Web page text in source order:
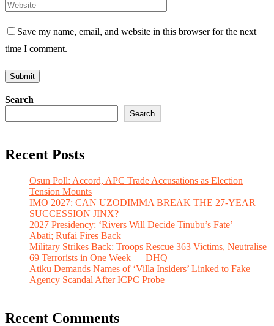
Save my name, email, and website in this browser for the next
time I comment.
Search
Search
Recent Posts
Osun Poll: Accord, APC Trade Accusations as Election
Tension Mounts
IMO 2027: CAN UZODIMMA BREAK THE 27-YEAR
SUCCESSION JINX?
2027 Presidency: ‘Rivers Will Decide Tinubu’s Fate’ —
Abati; Rufai Fires Back
Military Strikes Back: Troops Rescue 363 Victims, Neutralise
69 Terrorists in One Week — DHQ
Atiku Demands Names of ‘Villa Insiders’ Linked to Fake
Agency Scandal After ICPC Probe
Recent Comments